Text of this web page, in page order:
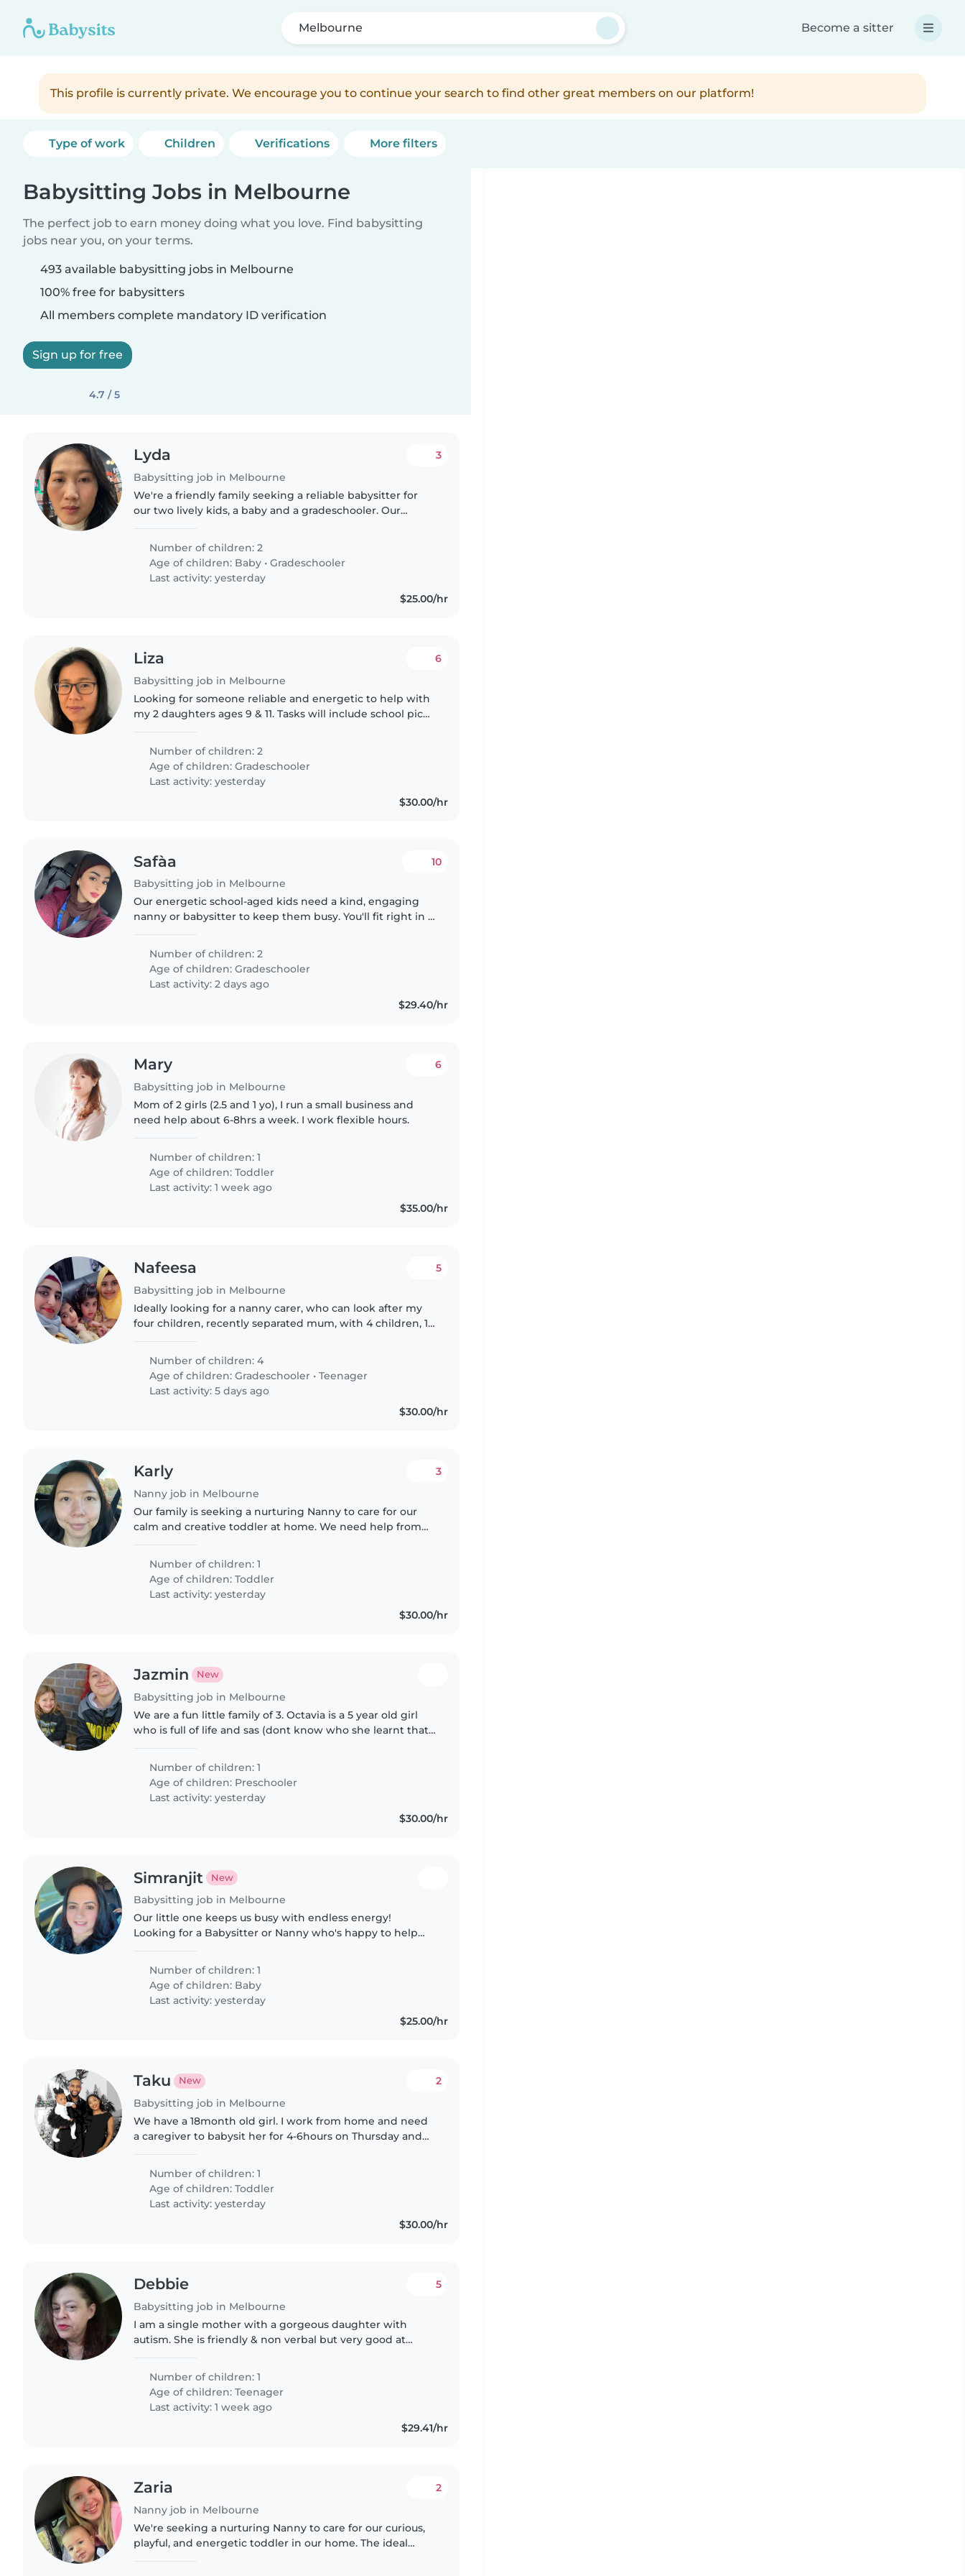
Melbourne Become a sitter
This profile is currently private. We encourage you to continue your search to find other great members on our platform!
Type of work Children Verifications More filters
Babysitting Jobs in Melbourne
The perfect job to earn money doing what you love. Find babysitting
jobs near you, on your terms.
493 available babysitting jobs in Melbourne
100% free for babysitters
All members complete mandatory ID verification
Sign up for free
4.7 / 5
Lyda
Babysitting job in Melbourne
3
We're a friendly family seeking a reliable babysitter for
our two lively kids, a baby and a gradeschooler. Our
looking for someone..
Number of children: 2
Age of children: Baby •Gradeschooler
Last activity: yesterday
$25.00/hr
Liza
Babysitting job in Melbourne
6
Looking for someone reliable and energetic to help with
my 2 daughters ages 9 & 11. Tasks will include school pick
Number of children: 2
Age of children:Gradeschooler
Last activity: yesterday
$30.00/hr
Safàa
Babysitting job in Melbourne
10
Our energetic school-aged kids need a kind, engaging
nanny or babysitter to keep them busy. You'll fit right in if
Number of children: 2
Age of children:Gradeschooler
Last activity: 2 days ago
$29.40/hr
Mary
Babysitting job in Melbourne
6
Mom of 2 girls (2.5 and 1 yo), I run a small business and
need help about 6-8hrs a week. I work flexible hours.
Number of children: 1
Age of children:Toddler
Last activity: 1 week ago
$35.00/hr
Nafeesa
Babysitting job in Melbourne
5
Ideally looking for a nanny carer, who can look after my
four children, recently separated mum, with 4 children, 1
meet and..
Number of children: 4
Age of children:Gradeschooler •Teenager
Last activity: 5 days ago
$30.00/hr
Karly
Nanny job in Melbourne
3
Our family is seeking a nurturing Nanny to care for our
calm and creative toddler at home. We need help from
essential. Knowing Cantonese..
Number of children: 1
Age of children:Toddler
Last activity: yesterday
$30.00/hr
Jazmin New
Babysitting job in Melbourne
We are a fun little family of 3. Octavia is a 5 year old girl
who is full of life and sas (dont know who she learnt that
Number of children: 1
Age of children: Preschooler
Last activity: yesterday
$30.00/hr
Simranjit New
Babysitting job in Melbourne
Our little one keeps us busy with endless energy!
Looking for a Babysitter or Nanny who's happy to help
comfortable with energetic..
Number of children: 1
Age of children: Baby
Last activity: yesterday
$25.00/hr
Taku New
Babysitting job in Melbourne
2
We have a 18month old girl. I work from home and need
a caregiver to babysit her for 4-6hours on Thursday and
her lunch, putting..
Number of children: 1
Age of children:Toddler
Last activity: yesterday
$30.00/hr
Debbie
Babysitting job in Melbourne
5
I am a single mother with a gorgeous daughter with
autism. She is friendly & non verbal but very good at
friendly but secure..
Number of children: 1
Age of children:Teenager
Last activity: 1 week ago
$29.41/hr
Zaria
Nanny job in Melbourne
2
We're seeking a nurturing Nanny to care for our curious,
playful, and energetic toddler in our home. The ideal